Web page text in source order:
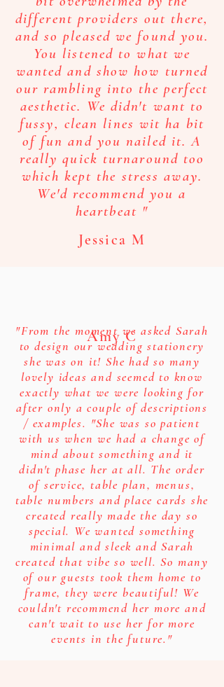
Katie W
“We would like to mention how
delighted we are with our wedding
invitations. We were very
impressed with the quality of your
painting and the turnaround time
to produce the invitations.Thank
you so much, we would definitely
recommend you.”
Julie M
different providers out there,
and so pleased we found you.
You listened to what we
wanted and show how turned
our rambling into the perfect
aesthetic. We didn't want to
fussy, clean lines wit ha bit
of fun and you nailed it. A
really quick turnaround too
which kept the stress away.
We'd recommend you a
heartbeat "
Jessica M
"From the moment we asked Sarah
to design our wedding stationery
she was on it! She had so many
lovely ideas and seemed to know
exactly what we were looking for
after only a couple of descriptions
/ examples. "She was so patient
with us when we had a change of
mind about something and it
didn't phase her at all. The order
of service, table plan, menus,
table numbers and place cards she
created really made the day so
special. We wanted something
minimal and sleek and Sarah
created that vibe so well. So many
of our guests took them home to
frame, they were beautiful! We
couldn't recommend her more and
can't wait to use her for more
events in the future."
Amy C